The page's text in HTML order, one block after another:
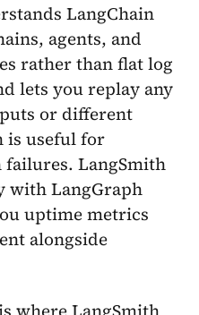
LangChain
agents, and
rather than flat log
lets you replay any
or different
is useful for
LangSmith
with LangGraph
uptime metrics
alongside
where LangSmith